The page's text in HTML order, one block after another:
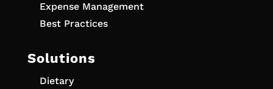
Expense Management
Best Practices
Solutions
Dietary